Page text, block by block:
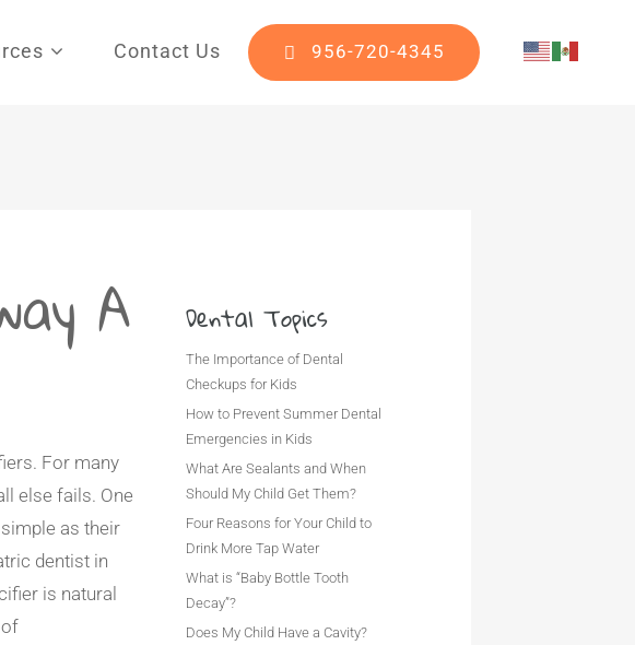
Contact Us 956-720-4345
A
For many
else fails. One
as their
dentist in
is natural
Dental Topics
The Importance of Dental
Checkups for Kids
How to Prevent Summer Dental
Emergencies in Kids
What Are Sealants and When
Should My Child Get Them?
Four Reasons for Your Child to
Drink More Tap Water
What is “Baby Bottle Tooth
Decay”?
Does My Child Have a Cavity?